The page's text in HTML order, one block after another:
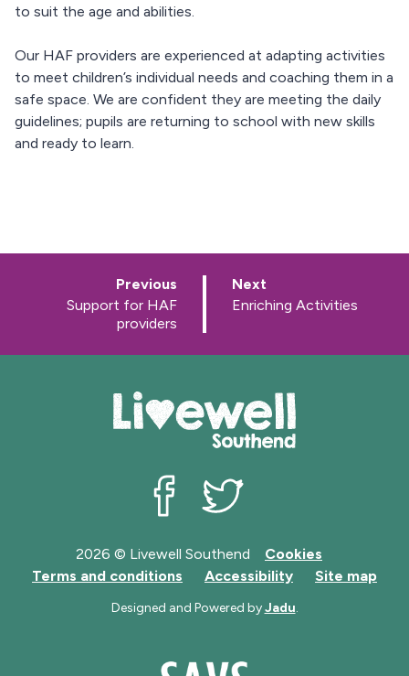
to suit the age and abilities.
Our HAF providers are experienced at adapting activities
to meet children’s individual needs and coaching them in a
safe space. We are confident they are meeting the daily
guidelines; pupils are returning to school with new skills
and ready to learn.
Next
a
:Enriching Activities
Previous
a
:Support for HAF
providers
2026 © Livewell Southend
Cookies
Terms and conditions
Accessibility Site map
Designed and Powered byJadu.